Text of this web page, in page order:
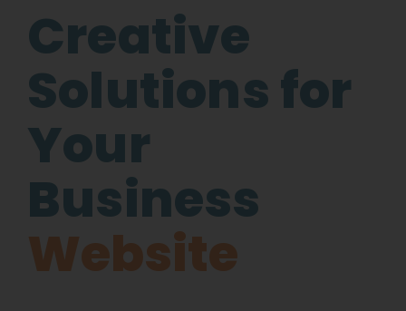
Creative
Solutions for
Your
Business
Website